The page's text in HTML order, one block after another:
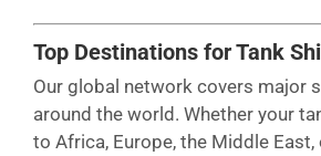
Top Destinations for Tank
Our global network covers major
around the world. Whether your
to Africa, Europe, the Middle East,